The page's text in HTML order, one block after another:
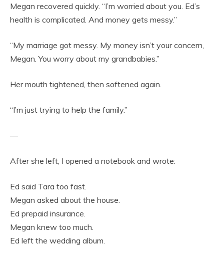
Megan recovered quickly. “I’m worried about you. Ed’s
health is complicated. And money gets messy.”
“My marriage got messy. My money isn’t your concern,
Megan. You worry about my grandbabies.”
Her mouth tightened, then softened again.
“I’m just trying to help the family.”
—
After she left, I opened a notebook and wrote:
Ed said Tara too fast.
Megan asked about the house.
Ed prepaid insurance.
Megan knew too much.
Ed left the wedding album.